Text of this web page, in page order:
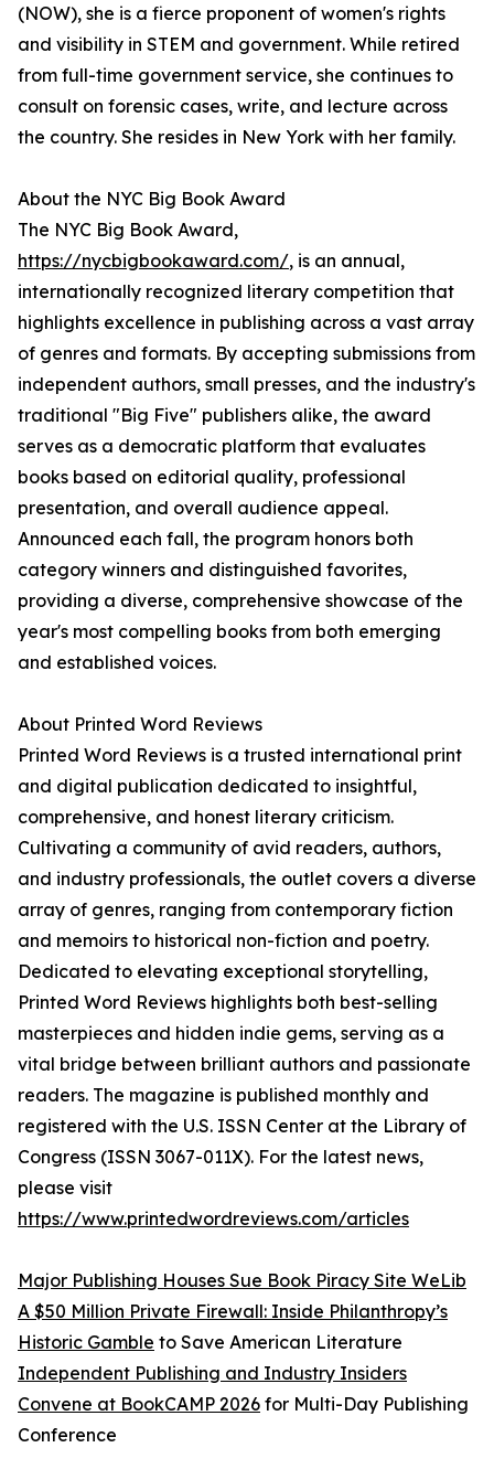
(NOW), she is a fierce proponent of women's rights
and visibility in STEM and government. While retired
from full-time government service, she continues to
consult on forensic cases, write, and lecture across
the country. She resides in New York with her family.
About the NYC Big Book Award
The NYC Big Book Award,
https://nycbigbookaward.com/, is an annual,
internationally recognized literary competition that
highlights excellence in publishing across a vast array
of genres and formats. By accepting submissions from
independent authors, small presses, and the industry's
traditional "Big Five" publishers alike, the award
serves as a democratic platform that evaluates
books based on editorial quality, professional
presentation, and overall audience appeal.
Announced each fall, the program honors both
category winners and distinguished favorites,
providing a diverse, comprehensive showcase of the
year's most compelling books from both emerging
and established voices.
About Printed Word Reviews
Printed Word Reviews is a trusted international print
and digital publication dedicated to insightful,
comprehensive, and honest literary criticism.
Cultivating a community of avid readers, authors,
and industry professionals, the outlet covers a diverse
array of genres, ranging from contemporary fiction
and memoirs to historical non-fiction and poetry.
Dedicated to elevating exceptional storytelling,
Printed Word Reviews highlights both best-selling
masterpieces and hidden indie gems, serving as a
vital bridge between brilliant authors and passionate
readers. The magazine is published monthly and
registered with the U.S. ISSN Center at the Library of
Congress (ISSN 3067-011X). For the latest news,
please visit
https://www.printedwordreviews.com/articles
Major Publishing Houses Sue Book Piracy Site WeLib
A $50 Million Private Firewall: Inside Philanthropy’s
Historic Gamble to Save American Literature
Independent Publishing and Industry Insiders
Convene at BookCAMP 2026 for Multi-Day Publishing
Conference